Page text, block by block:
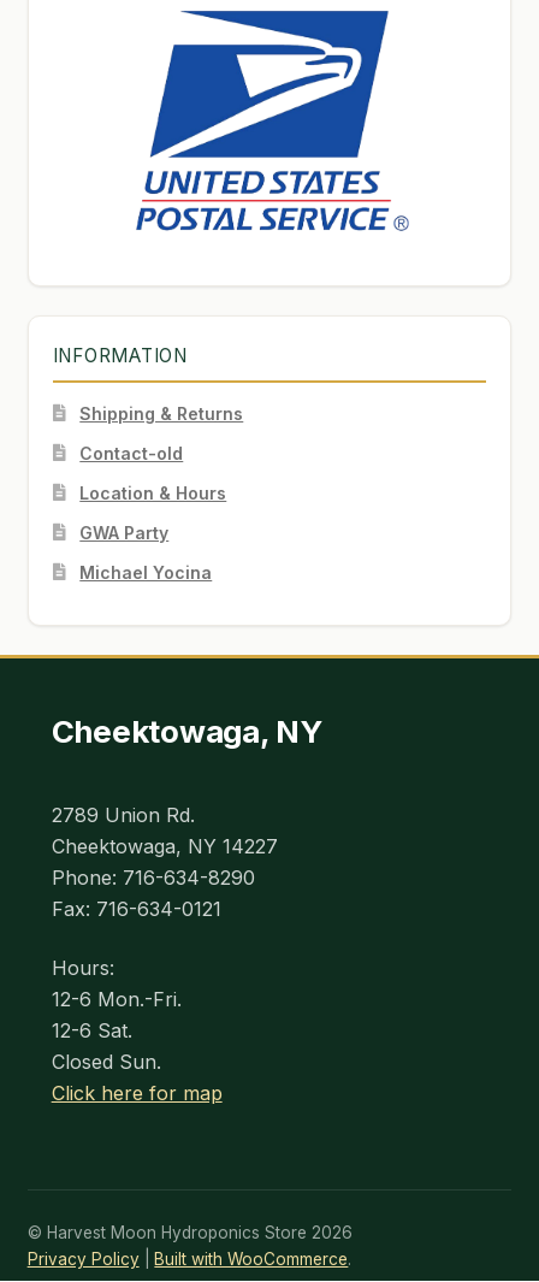
INFORMATION
Shipping & Returns
Contact-old
Location & Hours
GWA Party
Michael Yocina
Cheektowaga, NY
2789 Union Rd.
Cheektowaga, NY 14227
Phone: 716-634-8290
Fax: 716-634-0121
Hours:
12-6 Mon.-Fri.
12-6 Sat.
Closed Sun.
Click here for map
© Harvest Moon Hydroponics Store 2026
Privacy Policy
Built with WooCommerce.